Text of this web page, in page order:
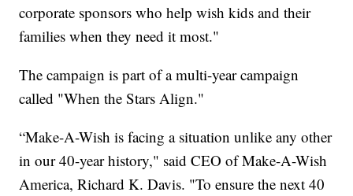
corporate sponsors who help wish kids and their
families when they need it most."
The campaign is part of a multi-year campaign
called "When the Stars Align."
“Make-A-Wish is facing a situation unlike any other
in our 40-year history," said CEO of Make-A-Wish
America, Richard K. Davis. "To ensure the next 40